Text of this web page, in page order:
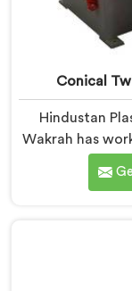
Conical
Hindustan
Wakrah has
to know
handle rigid
Manufacturers
Delhi, we offer
around